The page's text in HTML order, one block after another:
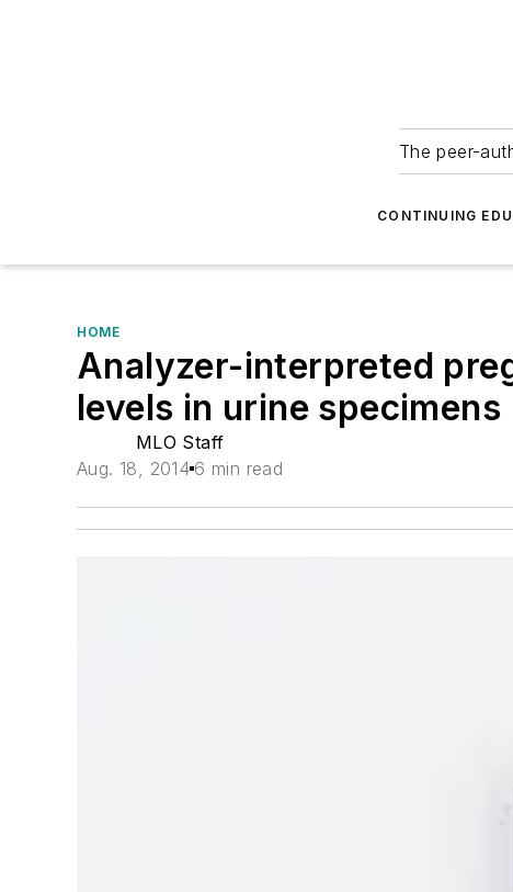
The peer-
CONTINUING
HOME
Analyzer-interpreted
levels in urine specimens
MLO Staff
Aug. 18, 2014 6 min read